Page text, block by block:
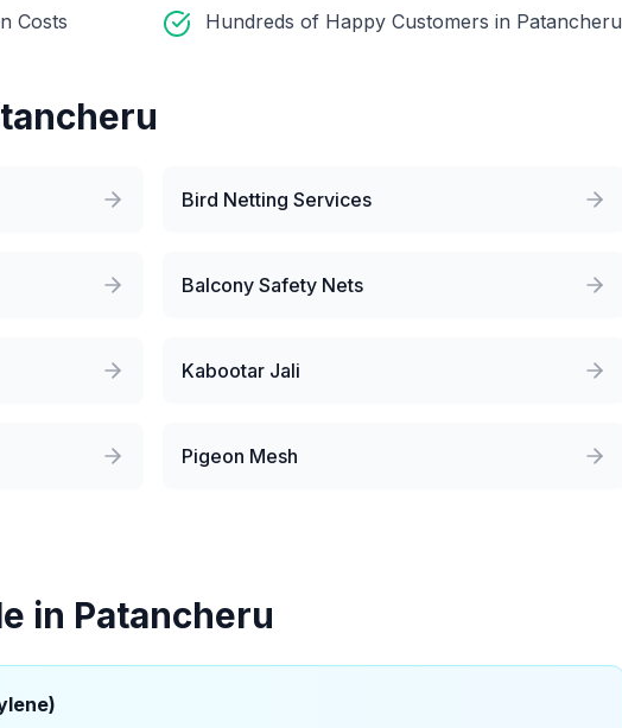
Costs Hundreds of Happy Customers in Patancheru
Bird Netting Services
Balcony Safety Nets
Kabootar Jali
Pigeon Mesh
in Patancheru